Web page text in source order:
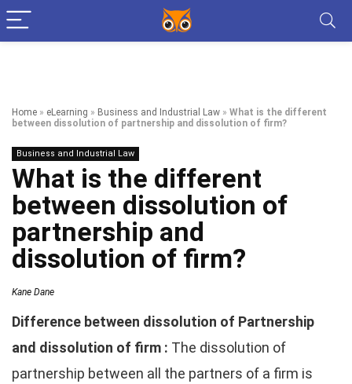
Home » eLearning » Business and Industrial Law » What is the different
between dissolution of partnership and dissolution of firm?
Business and Industrial Law
What is the different
between dissolution of
partnership and
dissolution of firm?
Kane Dane
Difference between dissolution of Partnership
and dissolution of firm : The dissolution of
partnership between all the partners of a firm is